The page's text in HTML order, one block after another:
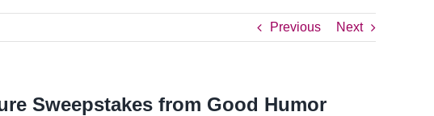
Previous Next
Sweepstakes from Good Humor